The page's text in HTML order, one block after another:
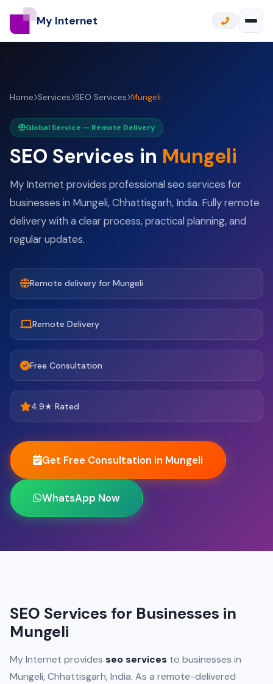
My Internet
Home Services SEO Services Mungeli
Global Service — Remote Delivery
SEO Services in Mungeli
My Internet provides professional seo services for
businesses in Mungeli, Chhattisgarh, India. Fully remote
delivery with a clear process, practical planning, and
regular updates.
Remote delivery for Mungeli
Remote Delivery
Free Consultation
4.9★ Rated
Get Free Consultation in Mungeli
WhatsApp Now
SEO Services for Businesses in
Mungeli
My Internet provides seo services to businesses in
Mungeli, Chhattisgarh, India. As a remote-delivered